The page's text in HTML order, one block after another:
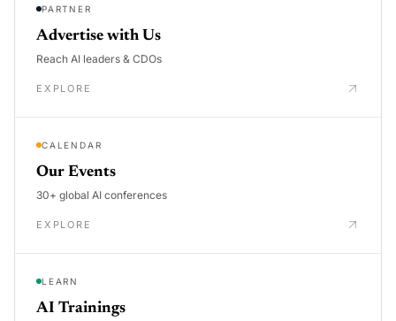
PARTNER
Advertise with Us
Reach AI leaders & CDOs
EXPLORE
CALENDAR
Our Events
30+ global AI conferences
EXPLORE
LEARN
AI Trainings